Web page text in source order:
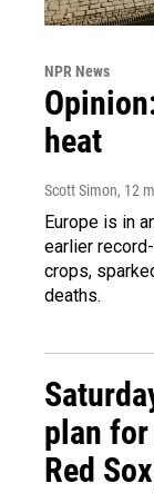
NPR News
heat
Scott Simon, 12
Europe is in
earlier
crops,
deaths.
plan
Red